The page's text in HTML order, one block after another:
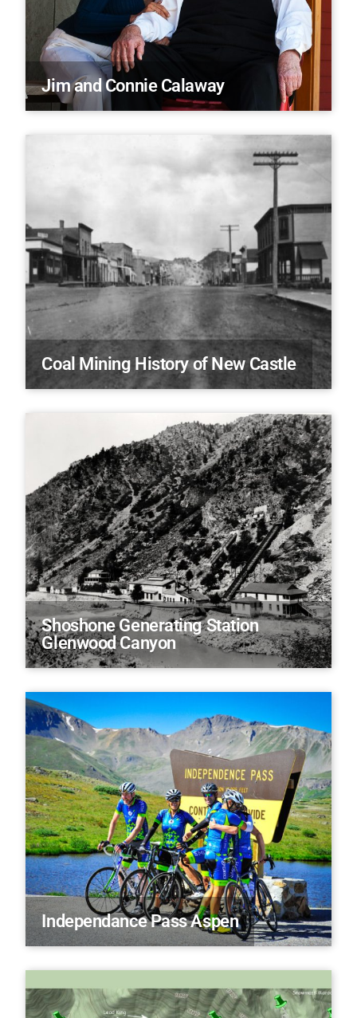
Jim and Connie Calaway
Coal Mining History of New Castle
Shoshone Generating Station
Glenwood Canyon
Independance Pass Aspen